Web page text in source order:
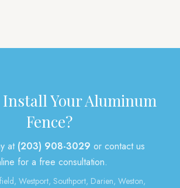
Install Your Aluminum
Fence?
at (203) 908-3029 or contact us
for a free consultation.
Westport, Southport, Darien, Weston,